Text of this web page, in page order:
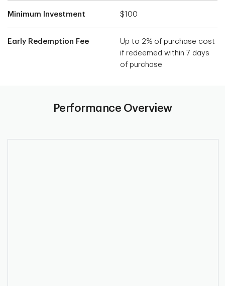
Minimum Investment $100
Early Redemption Fee
Up to 2% of purchase cost
if redeemed within 7 days
of purchase
Performance Overview